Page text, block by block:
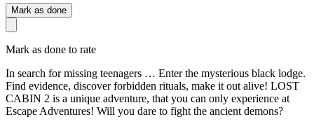
Mark as done
Mark as done to rate
In search for missing teenagers … Enter the mysterious black lodge.
Find evidence, discover forbidden rituals, make it out alive! LOST
CABIN 2 is a unique adventure, that you can only experience at
Escape Adventures! Will you dare to fight the ancient demons?